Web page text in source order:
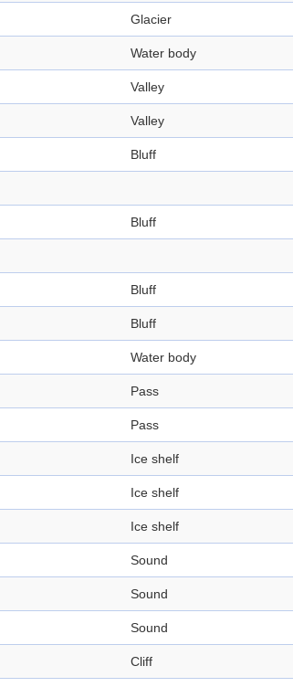
Glacier
Water body
Valley
Valley
Bluff
Bluff
Bluff
Bluff
Water body
Pass
Pass
Ice shelf
Ice shelf
Ice shelf
Sound
Sound
Sound
Cliff